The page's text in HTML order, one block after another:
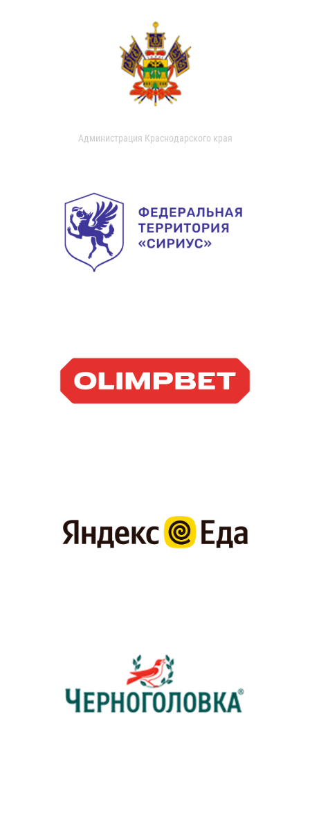
Администрация Краснодарского края